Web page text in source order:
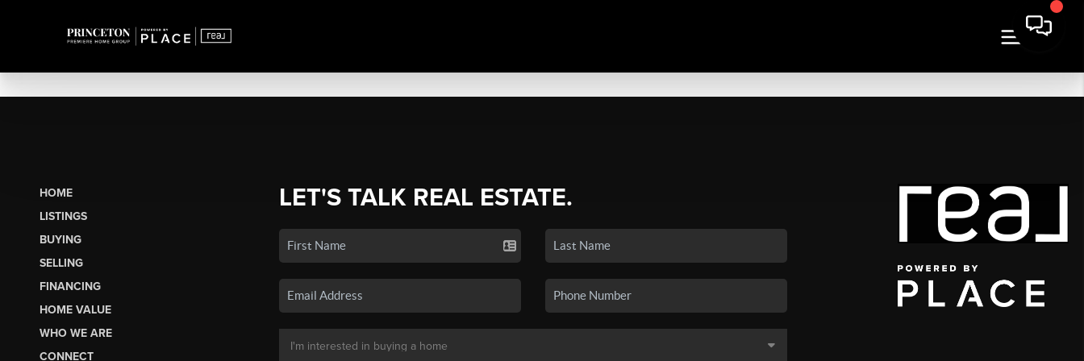
HOME
LISTINGS
BUYING
SELLING
FINANCING
HOME VALUE
WHO WE ARE
CONNECT
LET'S TALK REAL ESTATE.